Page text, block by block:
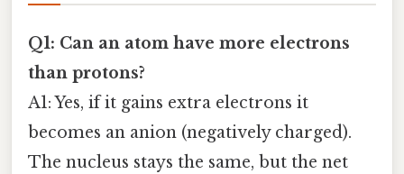
Q1: Can an atom have more electrons
than protons?
A1: Yes, if it gains extra electrons it
becomes an anion (negatively charged).
The nucleus stays the same, but the net